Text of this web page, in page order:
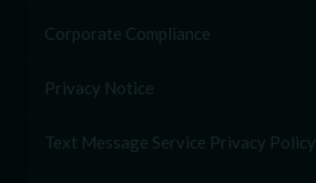
Corporate Compliance
Privacy Notice
Text Message Service Privacy Policy